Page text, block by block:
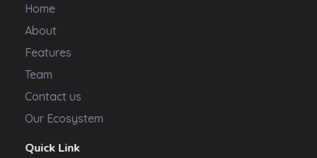
Home
About
Features
Team
Contact us
Our Ecosystem
Quick Link